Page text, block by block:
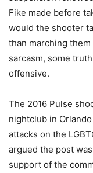
Fike made before
would the shooter
than marching
sarcasm, some
offensive.
The 2016 Pulse
nightclub in
attacks on the
argued the post
support of the